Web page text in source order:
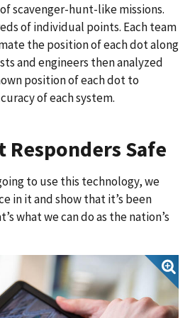
scavenger-hunt-like missions.
of individual points. Each team
the position of each dot along
and engineers then analyzed
position of each dot to
of each system.
Responders Safe
to use this technology, we
in it and show that it’s been
what we can do as the nation’s